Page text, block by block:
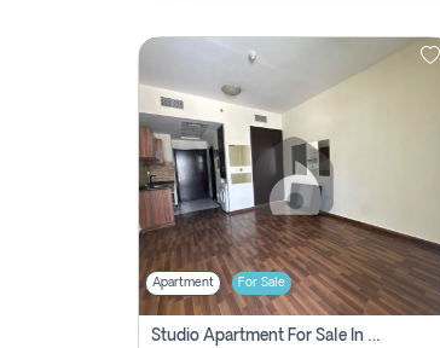
Apartment For Sale
Studio Apartment For Sale In , Dubai